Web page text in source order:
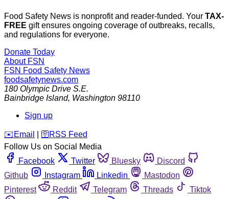
Food Safety News is nonprofit and reader-funded. Your TAX-
FREE gift ensures ongoing coverage of outbreaks, recalls,
and regulations for everyone.
Donate Today
About FSN
FSN Food Safety News
foodsafetynews.com
180 Olympic Drive S.E.
Bainbridge Island, Washington 98110
Sign up
️✉️ Email 🛜 RSS Feed
Follow Us on Social Media
Facebook
Twitter Bluesky
Discord
Github
Instagram Linkedin
Mastodon
Pinterest
Reddit Telegram Threads
Tiktok